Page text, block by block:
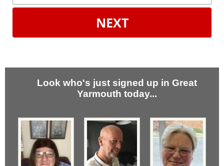
NEXT
Look who's just signed up in Great
Yarmouth today...